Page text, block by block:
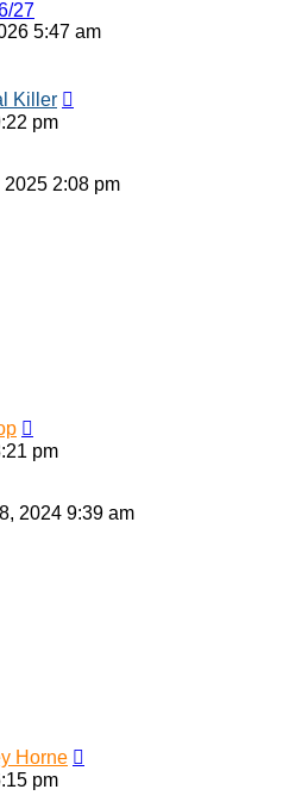
27
5:47 am
Killer
pm
2025 2:08 pm
pm
2024 9:39 am
Horne
pm